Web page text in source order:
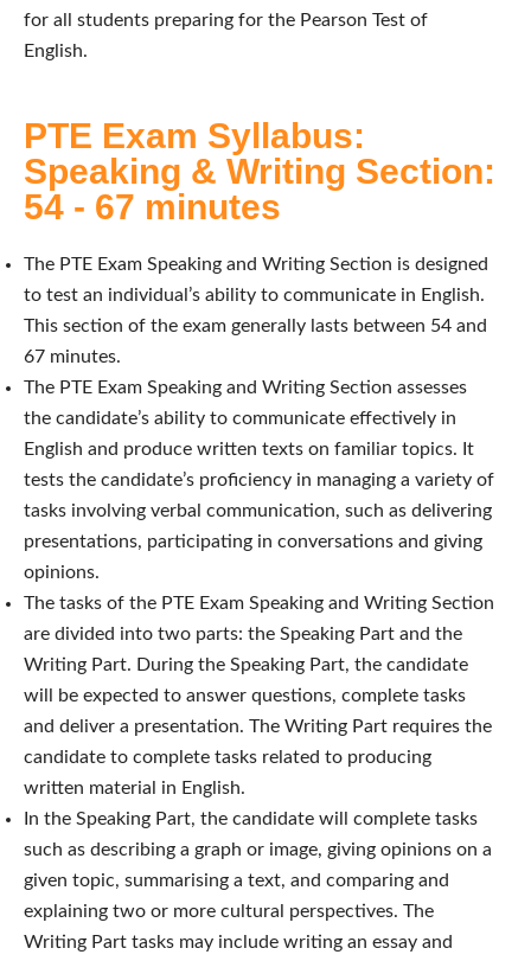
for all students preparing for the Pearson Test of
English.
PTE Exam Syllabus:
Speaking & Writing Section:
54 - 67 minutes
The PTE Exam Speaking and Writing Section is designed
to test an individual’s ability to communicate in English.
This section of the exam generally lasts between 54 and
67 minutes.
The PTE Exam Speaking and Writing Section assesses
the candidate’s ability to communicate effectively in
English and produce written texts on familiar topics. It
tests the candidate’s proficiency in managing a variety of
tasks involving verbal communication, such as delivering
presentations, participating in conversations and giving
opinions.
The tasks of the PTE Exam Speaking and Writing Section
are divided into two parts: the Speaking Part and the
Writing Part. During the Speaking Part, the candidate
will be expected to answer questions, complete tasks
and deliver a presentation. The Writing Part requires the
candidate to complete tasks related to producing
written material in English.
In the Speaking Part, the candidate will complete tasks
such as describing a graph or image, giving opinions on a
given topic, summarising a text, and comparing and
explaining two or more cultural perspectives. The
Writing Part tasks may include writing an essay and